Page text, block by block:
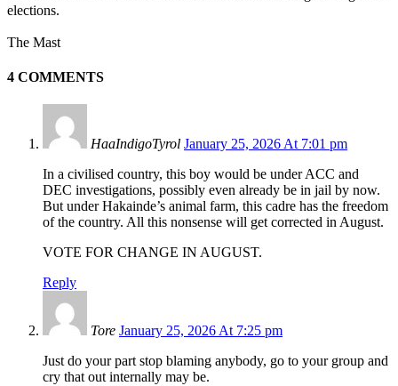
elections.
The Mast
4 COMMENTS
HaaIndigoTyrol January 25, 2026 At 7:01 pm
In a civilised country, this boy would be under ACC and
DEC investigations, possibly even already be in jail by now.
But under Hakainde’s animal farm, this cadre has the freedom
of the country. All this nonsense will get corrected in August.
VOTE FOR CHANGE IN AUGUST.
Reply
Tore January 25, 2026 At 7:25 pm
Just do your part stop blaming anybody, go to your group and
cry that out internally may be.